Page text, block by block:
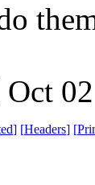
Oct
] [Headers] [